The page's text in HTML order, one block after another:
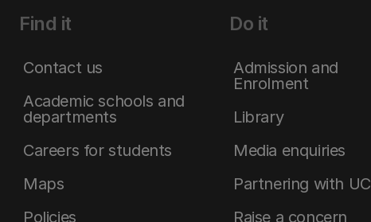
Find it
Contact us
Academic schools and
departments
Careers for students
Maps
Policies
Do it
Admission and
Enrolment
Library
Media enquiries
Partnering with UC
Raise a concern